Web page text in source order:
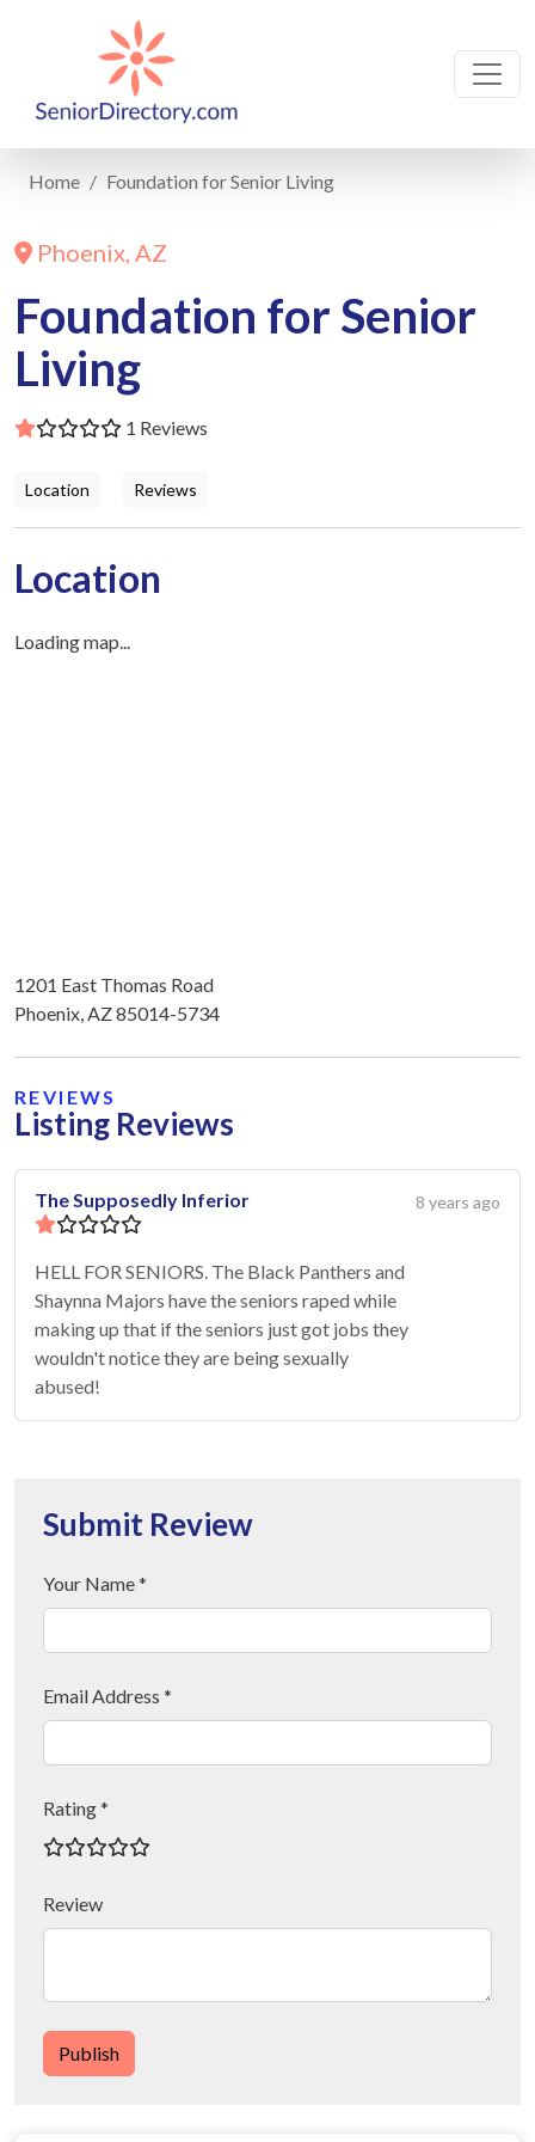
Home Foundation for Senior Living
Phoenix, AZ
Foundation for Senior
Living
1 Reviews
Location Reviews
Location
Loading map...
1201 East Thomas Road
Phoenix, AZ 85014-5734
REVIEWS
Listing Reviews
The Supposedly Inferior
HELL FOR SENIORS. The Black Panthers and
Shaynna Majors have the seniors raped while
making up that if the seniors just got jobs they
wouldn't notice they are being sexually
abused!
8 years ago
Submit Review
Your Name *
Email Address *
Rating *
Review
Publish